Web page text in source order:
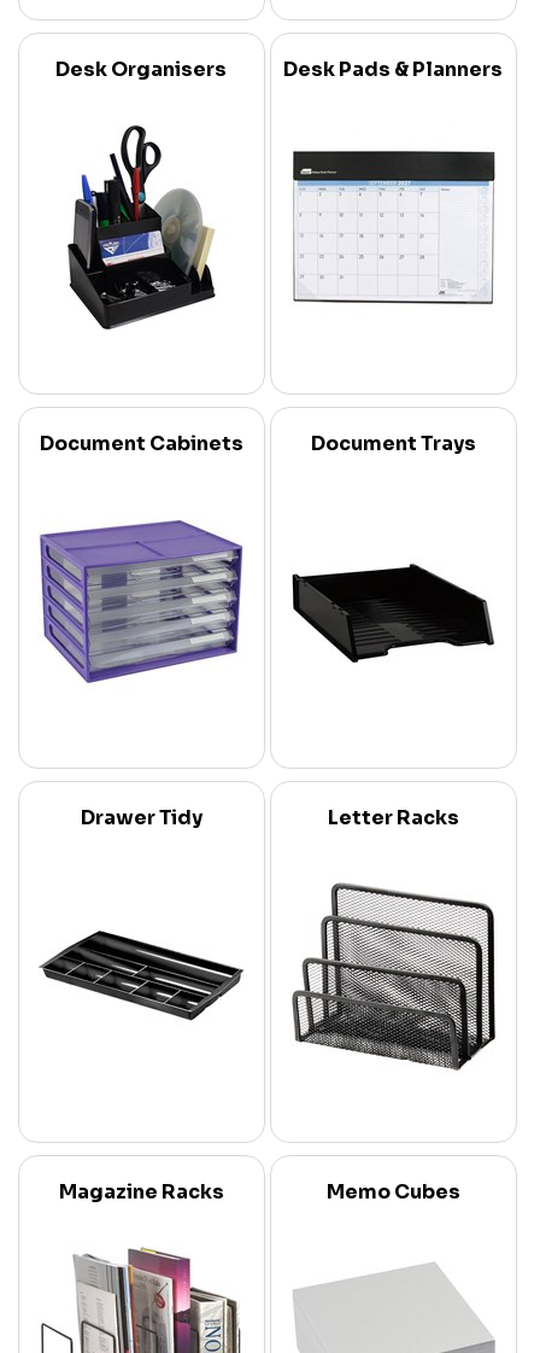
Desk Organisers Desk Pads & Planners
Document Cabinets Document Trays
Drawer Tidy Letter Racks
Magazine Racks Memo Cubes